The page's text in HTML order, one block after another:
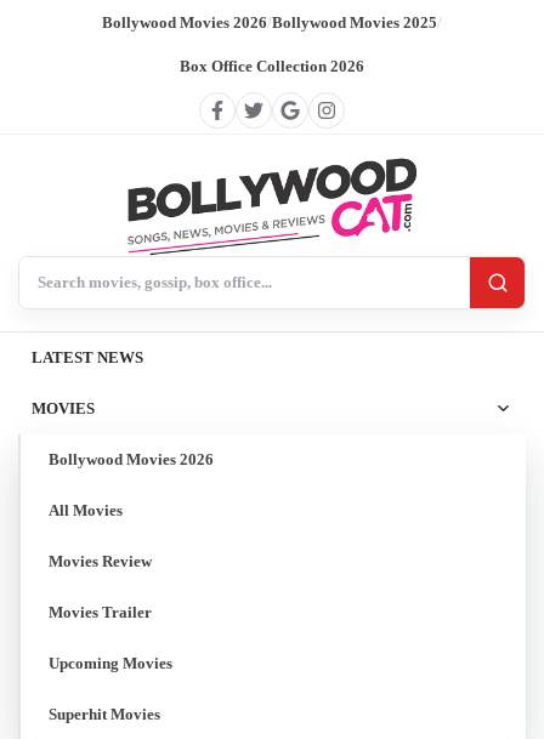
Bollywood Movies 2026/Bollywood Movies 2025/
Box Office Collection 2026
LATEST NEWS
MOVIES
Bollywood Movies 2026
All Movies
Movies Review
Movies Trailer
Upcoming Movies
Superhit Movies